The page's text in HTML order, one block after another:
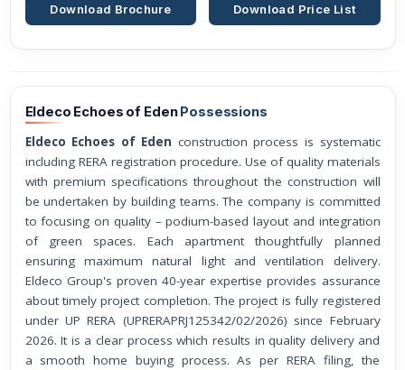
Download Brochure Download Price List
Eldeco Echoes of EdenPossessions
Eldeco Echoes of Eden construction process is systematic
including RERA registration procedure. Use of quality materials
with premium specifications throughout the construction will
be undertaken by building teams. The company is committed
to focusing on quality – podium-based layout and integration
of green spaces. Each apartment thoughtfully planned
ensuring maximum natural light and ventilation delivery.
Eldeco Group's proven 40-year expertise provides assurance
about timely project completion. The project is fully registered
under UP RERA (UPRERAPRJ125342/02/2026) since February
2026. It is a clear process which results in quality delivery and
a smooth home buying process. As per RERA filing, the